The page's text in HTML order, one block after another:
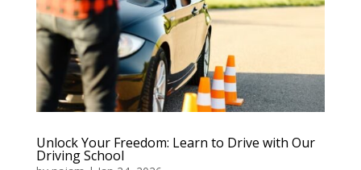
Unlock Your Freedom: Learn to Drive with Our
Driving School